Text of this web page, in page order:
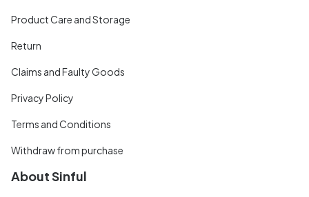
Product Care and Storage
Return
Claims and Faulty Goods
Privacy Policy
Terms and Conditions
Withdraw from purchase
About Sinful